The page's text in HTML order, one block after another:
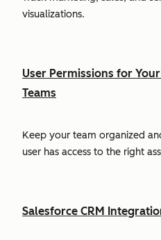
visualizations.
User Permissions for
Teams
Keep your team organized
user has access to the right
Salesforce CRM